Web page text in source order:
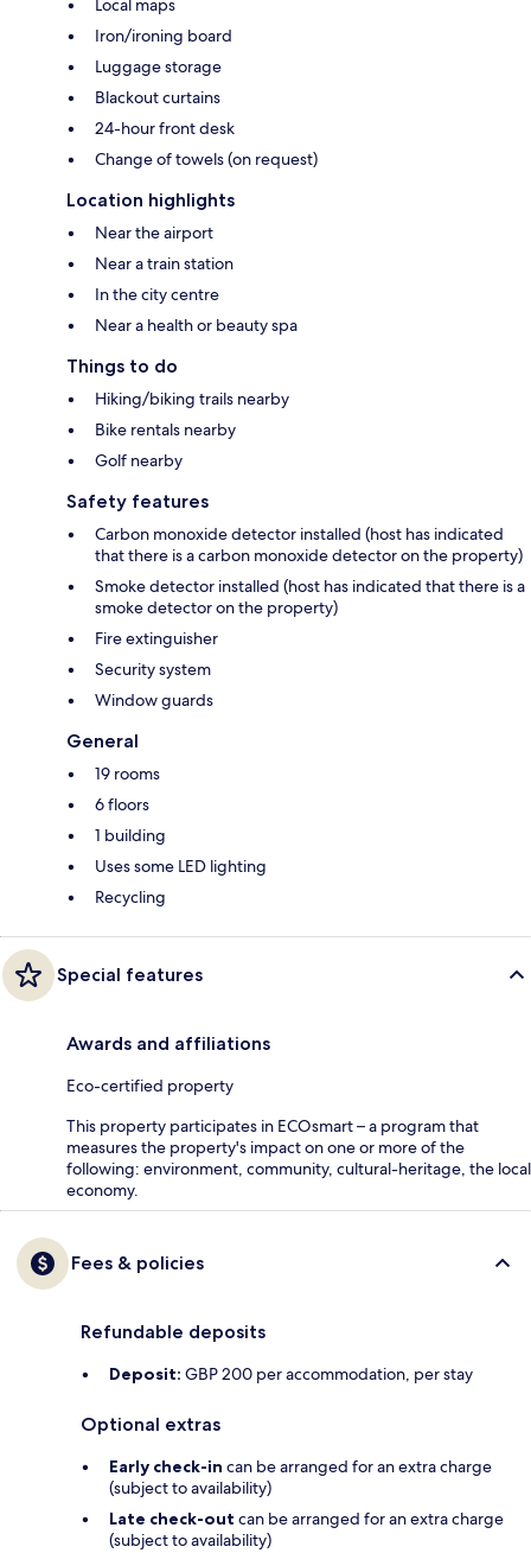
Local maps
Iron/ironing board
Luggage storage
Blackout curtains
24-hour front desk
Change of towels (on request)
Location highlights
Near the airport
Near a train station
In the city centre
Near a health or beauty spa
Things to do
Hiking/biking trails nearby
Bike rentals nearby
Golf nearby
Safety features
Carbon monoxide detector installed (host has indicated
that there is a carbon monoxide detector on the property)
Smoke detector installed (host has indicated that there is a
smoke detector on the property)
Fire extinguisher
Security system
Window guards
General
19 rooms
6 floors
1 building
Uses some LED lighting
Recycling
Special features
Awards and affiliations
Eco-certified property
This property participates in ECOsmart – a program that
measures the property's impact on one or more of the
following: environment, community, cultural-heritage, the local
economy.
Fees & policies
Refundable deposits
Deposit: GBP 200 per accommodation, per stay
Optional extras
Early check-in can be arranged for an extra charge
(subject to availability)
Late check-out can be arranged for an extra charge
(subject to availability)